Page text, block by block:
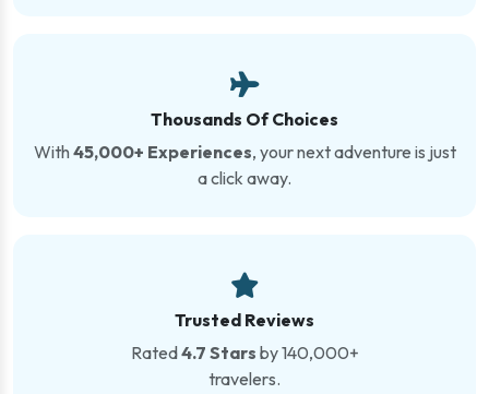
Thousands Of Choices
With 45,000+ Experiences, your next adventure is just
a click away.
Trusted Reviews
Rated4.7 Stars by 140,000+
travelers.